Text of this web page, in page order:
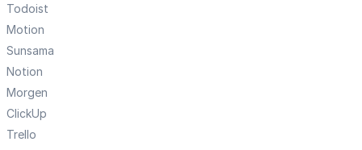
Todoist
Motion
Sunsama
Notion
Morgen
ClickUp
Trello